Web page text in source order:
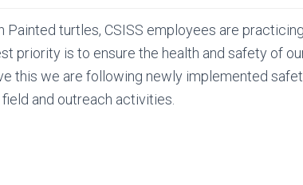
Painted turtles, CSISS employees are
priority is to ensure the health and safety of
this we are following newly implemented
and outreach activities.